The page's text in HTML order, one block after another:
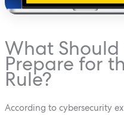
What Should
Prepare for
Rule?
According to cybersecurity